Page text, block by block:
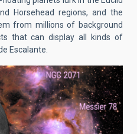
Horsehead regions, and the
from millions of background
that can display all kinds of
Escalante.